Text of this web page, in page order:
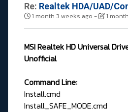
Re: Realtek HDA/UAD/
1 month 3 weeks ago - 1
MSI Realtek HD Universal
Unofficial
Command Line:
Install.cmd
Install_SAFE_MODE.cmd